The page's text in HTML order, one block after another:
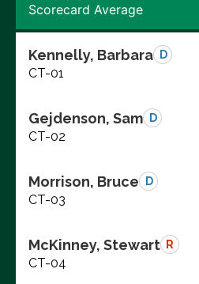
Scorecard Average
Kennelly, Barbara D
CT-01
Gejdenson, Sam D
CT-02
Morrison, Bruce D
CT-03
McKinney, Stewart R
CT-04